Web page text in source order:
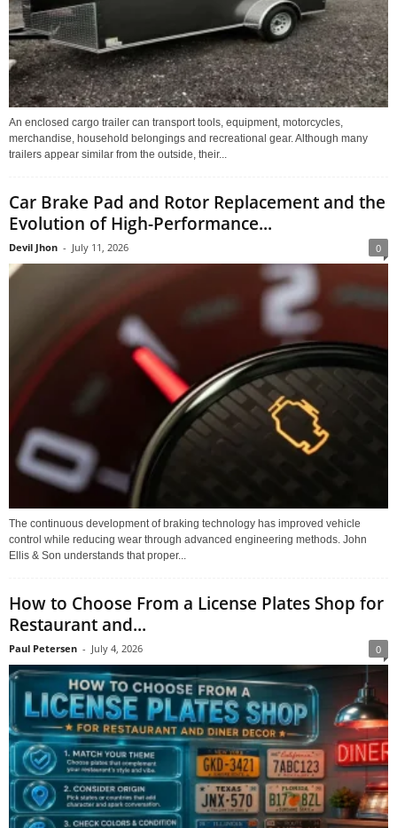
An enclosed cargo trailer can transport tools, equipment, motorcycles,
merchandise, household belongings and recreational gear. Although many
trailers appear similar from the outside, their...
Car Brake Pad and Rotor Replacement and the
Evolution of High-Performance...
Devil Jhon - July 11, 2026 0
The continuous development of braking technology has improved vehicle
control while reducing wear through advanced engineering methods. John
Ellis & Son understands that proper...
How to Choose From a License Plates Shop for
Restaurant and...
Paul Petersen - July 4, 2026 0